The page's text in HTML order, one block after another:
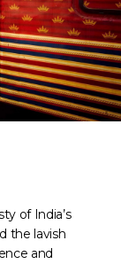
of India’s
the lavish
and